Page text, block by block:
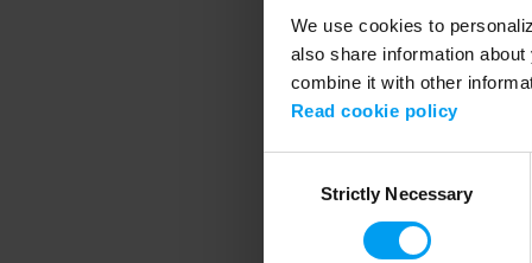
We use cookies to
also share information
combine it with other
Read cookie policy
SelectionStrictly Necessary
Application